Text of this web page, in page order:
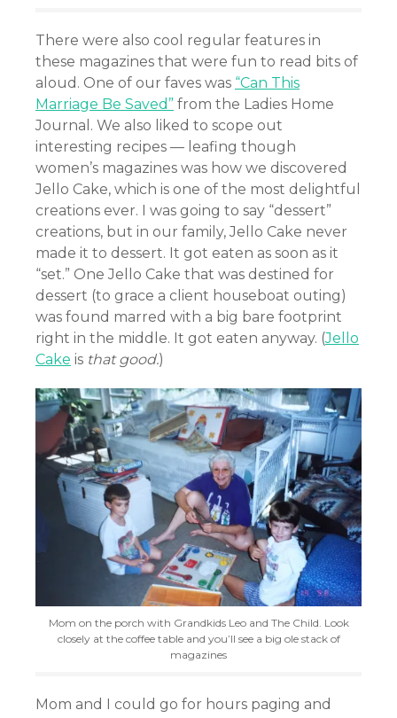
There were also cool regular features in
these magazines that were fun to read bits of
aloud. One of our faves was “Can This
Marriage Be Saved” from the Ladies Home
Journal. We also liked to scope out
interesting recipes — leafing though
women’s magazines was how we discovered
Jello Cake, which is one of the most delightful
creations ever. I was going to say “dessert”
creations, but in our family, Jello Cake never
made it to dessert. It got eaten as soon as it
“set.” One Jello Cake that was destined for
dessert (to grace a client houseboat outing)
was found marred with a big bare footprint
right in the middle. It got eaten anyway. (Jello
Cake is that good.)
Mom on the porch with Grandkids Leo and The Child. Look
closely at the coffee table and you’ll see a big ole stack of
magazines
Mom and I could go for hours paging and